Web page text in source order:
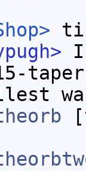
I